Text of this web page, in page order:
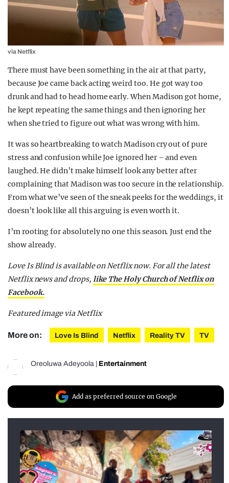
via Netflix
There must have been something in the air at that party,
because Joe came back acting weird too. He got way too
drunk and had to head home early. When Madison got home,
he kept repeating the same things and then ignoring her
when she tried to figure out what was wrong with him.
It was so heartbreaking to watch Madison cry out of pure
stress and confusion while Joe ignored her – and even
laughed. He didn’t make himself look any better after
complaining that Madison was too secure in the relationship.
From what we’ve seen of the sneak peeks for the weddings, it
doesn’t look like all this arguing is even worth it.
I’m rooting for absolutely no one this season. Just end the
show already.
Love Is Blind is available on Netflix now. For all the latest
Netflix news and drops, like The Holy Church of Netflix on
Facebook.
Featured image via Netflix
More on: Love Is Blind Netflix Reality TV TV
Oreoluwa Adeyoola Entertainment
Add as preferred source on Google